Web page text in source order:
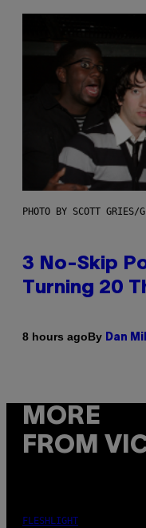
PHOTO BY SCOTT GRIES/
3 No-Skip
Turning 20
8 hours agoBy Dan
MORE
FROM
FLESHLIGHT